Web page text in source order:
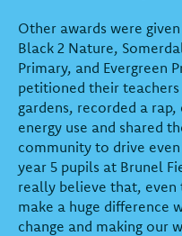
Other awards were
Black 2 Nature,
Primary, and Evergreen
petitioned their
gardens, recorded a
energy use and shared
community to drive
year 5 pupils at Brunel
really believe that, even
make a huge difference
change and making our